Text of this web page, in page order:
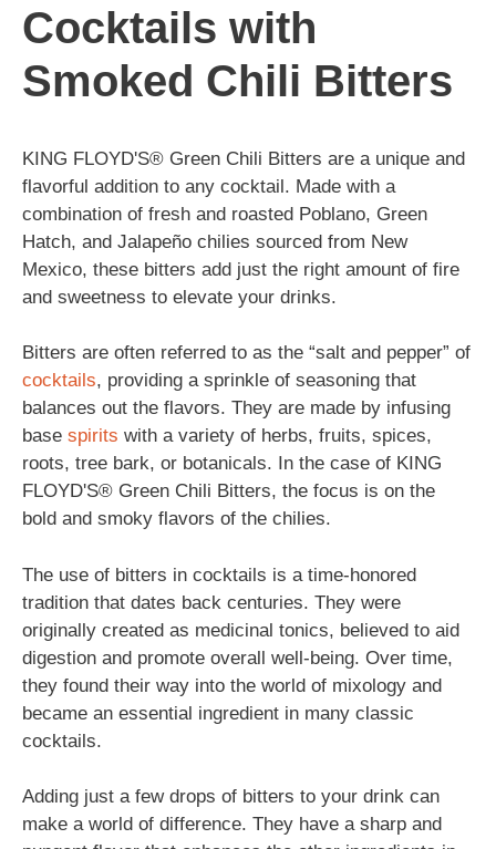
Cocktails with
Smoked Chili Bitters
KING FLOYD'S® Green Chili Bitters are a unique and
flavorful addition to any cocktail. Made with a
combination of fresh and roasted Poblano, Green
Hatch, and Jalapeño chilies sourced from New
Mexico, these bitters add just the right amount of fire
and sweetness to elevate your drinks.
Bitters are often referred to as the “salt and pepper” of
cocktails, providing a sprinkle of seasoning that
balances out the flavors. They are made by infusing
base spirits with a variety of herbs, fruits, spices,
roots, tree bark, or botanicals. In the case of KING
FLOYD'S® Green Chili Bitters, the focus is on the
bold and smoky flavors of the chilies.
The use of bitters in cocktails is a time-honored
tradition that dates back centuries. They were
originally created as medicinal tonics, believed to aid
digestion and promote overall well-being. Over time,
they found their way into the world of mixology and
became an essential ingredient in many classic
cocktails.
Adding just a few drops of bitters to your drink can
make a world of difference. They have a sharp and